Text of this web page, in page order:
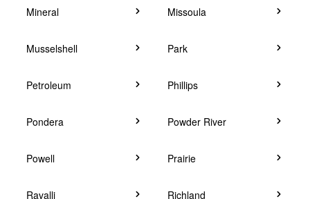
Mineral Missoula
Musselshell Park
Petroleum Phillips
Pondera Powder River
Powell Prairie
Ravalli Richland